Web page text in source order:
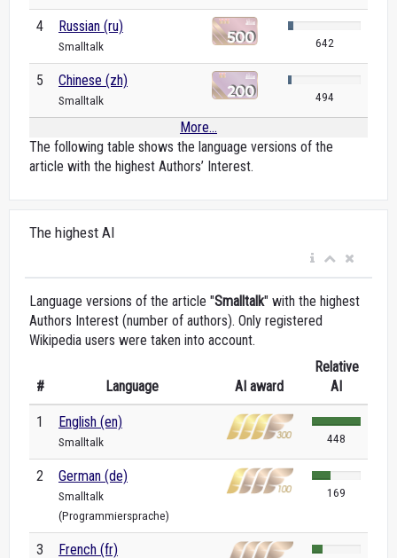
4 Russian (ru)
Smalltalk 642
5 Chinese (zh)
Smalltalk 494
More...
The following table shows the language versions of the
article with the highest Authors’ Interest.
The highest AI
Language versions of the article "Smalltalk" with the highest
Authors Interest (number of authors). Only registered
Wikipedia users were taken into account.
# Language AI award
Relative
AI
1 English (en)
Smalltalk 448
2 German (de)
Smalltalk
(Programmiersprache)
169
3 French (fr)